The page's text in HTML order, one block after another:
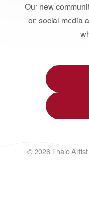
Our new
on social media
© 2026 Thalo Artist